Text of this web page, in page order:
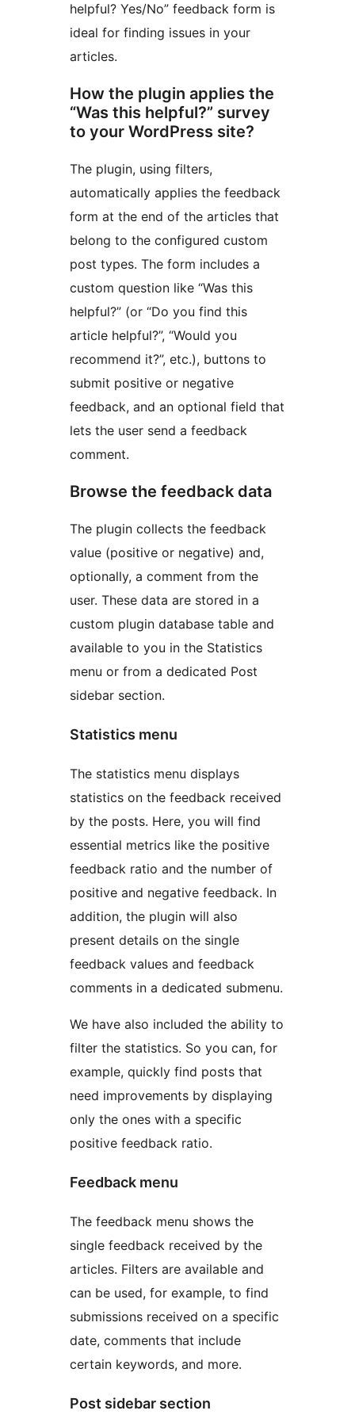
helpful? Yes/No” feedback form is
ideal for finding issues in your
articles.
How the plugin applies the
“Was this helpful?” survey
to your WordPress site?
The plugin, using filters,
automatically applies the feedback
form at the end of the articles that
belong to the configured custom
post types. The form includes a
custom question like “Was this
helpful?” (or “Do you find this
article helpful?”, “Would you
recommend it?”, etc.), buttons to
submit positive or negative
feedback, and an optional field that
lets the user send a feedback
comment.
Browse the feedback data
The plugin collects the feedback
value (positive or negative) and,
optionally, a comment from the
user. These data are stored in a
custom plugin database table and
available to you in the Statistics
menu or from a dedicated Post
sidebar section.
Statistics menu
The statistics menu displays
statistics on the feedback received
by the posts. Here, you will find
essential metrics like the positive
feedback ratio and the number of
positive and negative feedback. In
addition, the plugin will also
present details on the single
feedback values and feedback
comments in a dedicated submenu.
We have also included the ability to
filter the statistics. So you can, for
example, quickly find posts that
need improvements by displaying
only the ones with a specific
positive feedback ratio.
Feedback menu
The feedback menu shows the
single feedback received by the
articles. Filters are available and
can be used, for example, to find
submissions received on a specific
date, comments that include
certain keywords, and more.
Post sidebar section